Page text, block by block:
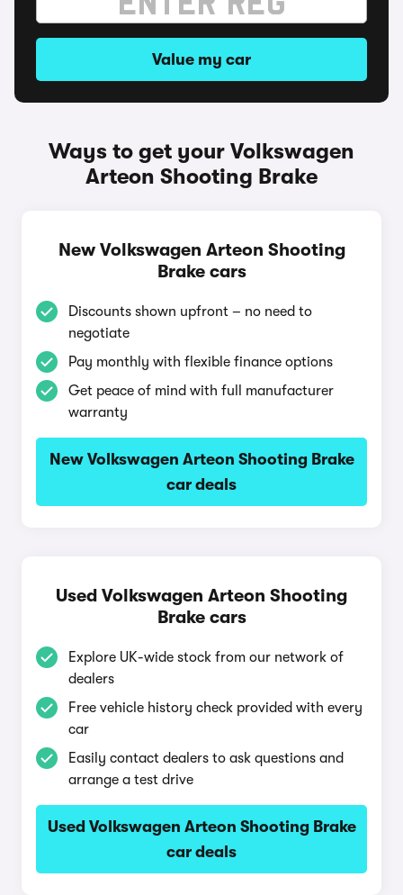
Value my car
Ways to get your Volkswagen
Arteon Shooting Brake
New Volkswagen Arteon Shooting
Brake cars
Discounts shown upfront – no need to
negotiate
Pay monthly with flexible finance options
Get peace of mind with full manufacturer
warranty
New Volkswagen Arteon Shooting Brake
car deals
Used Volkswagen Arteon Shooting
Brake cars
Explore UK-wide stock from our network of
dealers
Free vehicle history check provided with every
car
Easily contact dealers to ask questions and
arrange a test drive
Used Volkswagen Arteon Shooting Brake
car deals